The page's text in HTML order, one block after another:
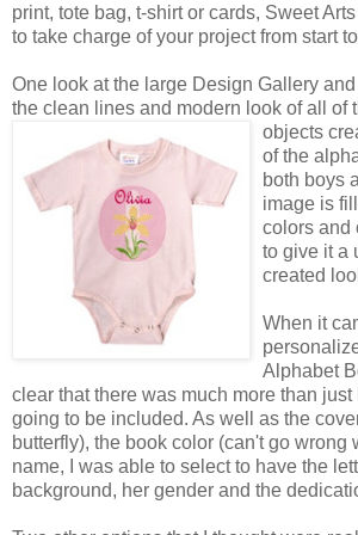
print, tote bag, t-shirt or cards, Sweet
to take charge of your project from start
One look at the large Design Gallery
the clean lines and modern look of all of
objects
of the
both boys
image is
colors and
to give it a
created
When it
Alphabet
clear that there was much more than
going to be included. As well as the
butterfly), the book color (can't go wrong
name, I was able to select to have the
background, her gender and the